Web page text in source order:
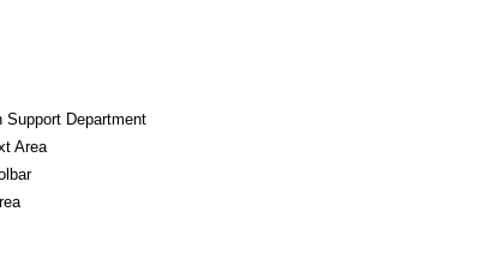
Department
Area